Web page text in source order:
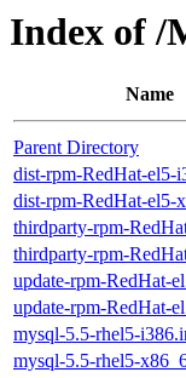
Index of /
Name
Parent Directory
dist-rpm-RedHat-el5-
dist-rpm-RedHat-el5-
thirdparty-rpm-
thirdparty-rpm-
update-rpm-RedHat-
update-rpm-RedHat-
mysql-5.5-rhel5-
mysql-5.5-rhel5-